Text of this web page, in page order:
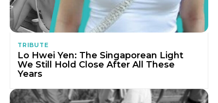
TRIBUTE
Lo Hwei Yen: The Singaporean Light
We Still Hold Close After All These
Years